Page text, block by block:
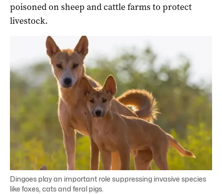
poisoned on sheep and cattle farms to protect
livestock.
Dingoes play an important role suppressing invasive species
like foxes, cats and feral pigs.